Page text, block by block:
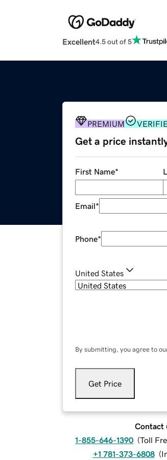
Excellent4.5 out of 5
PREMIUM
Get a price
First Name*
Email*
Phone*
United States
By submitting, you agree to
Get Price
Contact
1-855-646-1390 (Toll
+1 781-373-6808 (